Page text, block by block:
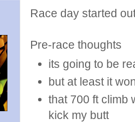
Race day started
Pre-race thoughts
its going to be
but at least it
that 700 ft climb
kick my butt